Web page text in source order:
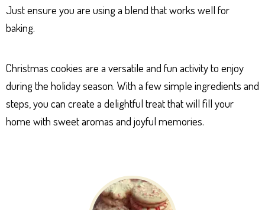
Just ensure you are using a blend that works well for
baking.
Christmas cookies are a versatile and fun activity to enjoy
during the holiday season. With a few simple ingredients and
steps, you can create a delightful treat that will fill your
home with sweet aromas and joyful memories.